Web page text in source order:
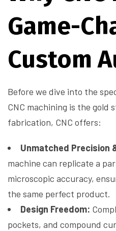
Game-
Custom
Before we dive into the
CNC machining is the gold
fabrication, CNC offers:
Unmatched Precision
machine can replicate a
microscopic accuracy,
the same perfect product.
Design Freedom:
pockets, and compound